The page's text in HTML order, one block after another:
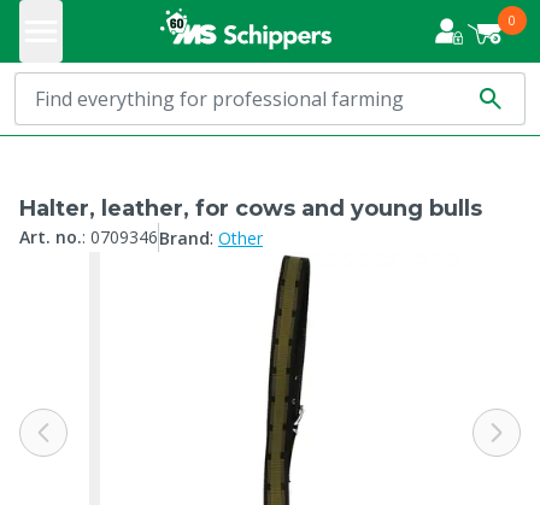
0
Halter, leather, for cows and young bulls
Art. no.: 0709346Brand: Other